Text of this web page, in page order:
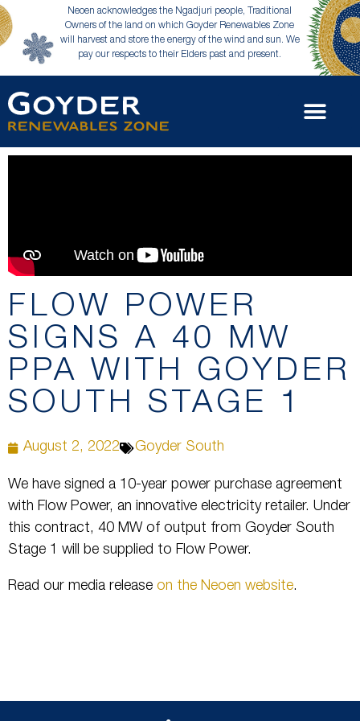
Neoen acknowledges the Ngadjuri people, Traditional
Owners of the land on which Goyder Renewables Zone
will harvest and store the energy of the wind and sun. We
pay our respects to their Elders past and present.
FLOW POWER
SIGNS A 40 MW
PPA WITH GOYDER
SOUTH STAGE 1
August 2, 2022 Goyder South
We have signed a 10-year power purchase agreement
with Flow Power, an innovative electricity retailer. Under
this contract, 40 MW of output from Goyder South
Stage 1 will be supplied to Flow Power.
Read our media release on the Neoen website.